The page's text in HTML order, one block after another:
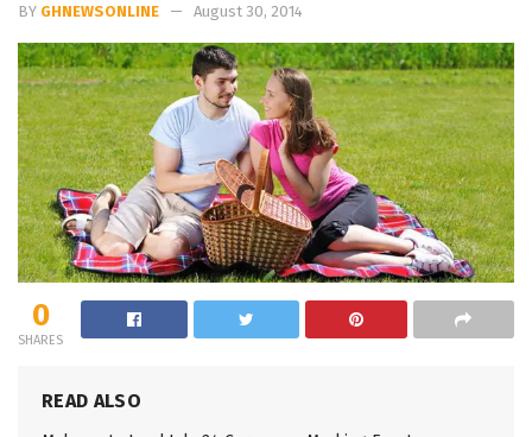
BY GHNEWSONLINE August 30, 2014
0
SHARES
READ ALSO